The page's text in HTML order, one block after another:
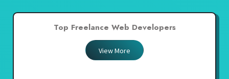
Top Freelance Web Developers
View More